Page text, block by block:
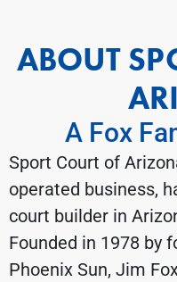
ABOUT
A Fox
Sport Court of
operated business,
court builder in
Founded in 1978 by
Phoenix Sun, Jim